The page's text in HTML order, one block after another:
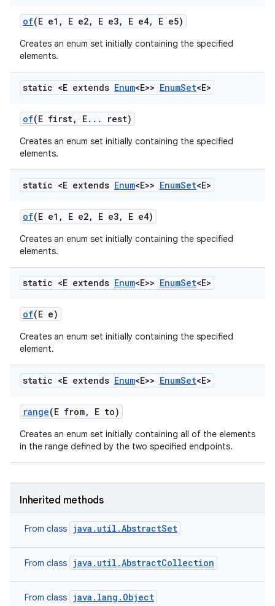
of(E e1 , E e2, E e3, E e4, E e5)
Creates an enum set initially containing the specified
elements.
static <E extends Enum<E>> EnumSet<E>
of(E first, E. . . rest)
Creates an enum set initially containing the specified
elements.
static <E extends Enum<E>> EnumSet<E>
of(E e1 , E e2, E e3, E e4)
Creates an enum set initially containing the specified
elements.
static <E extends Enum<E>> EnumSet<E>
of(E e)
Creates an enum set initially containing the specified
element.
static <E extends Enum<E>> EnumSet<E>
range(E from, E to)
Creates an enum set initially containing all of the elements
in the range defined by the two specified endpoints.
Inherited methods
From class java.util.AbstractSet
From class java.util.AbstractCollection
From class java.lang.Object